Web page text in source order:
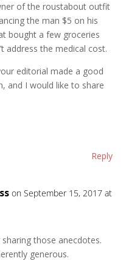
of the roustabout outfit
the man $5 on his
bought a few groceries
address the medical cost.
editorial made a good
and I would like to share
Reply
on September 15, 2017 at
those anecdotes.
generous.